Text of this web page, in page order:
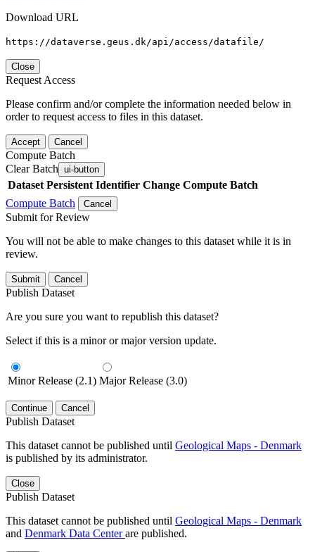
Download URL
https://dataverse.geus.dk/api/access/datafile/
Close
Request Access
Please confirm and/or complete the information needed below in
order to request access to files in this dataset.
Accept Cancel
Compute Batch
Clear Batch ui-button
Dataset Persistent Identifier Change Compute Batch
Compute Batch
Cancel
Submit for Review
You will not be able to make changes to this dataset while it is in
review.
Submit Cancel
Publish Dataset
Are you sure you want to republish this dataset?
Select if this is a minor or major version update.
Minor Release (2.1) Major Release (3.0)
Continue Cancel
Publish Dataset
This dataset cannot be published until Geological Maps - Denmark
is published by its administrator.
Close
Publish Dataset
This dataset cannot be published until Geological Maps - Denmark
and Denmark Data Centerare published.